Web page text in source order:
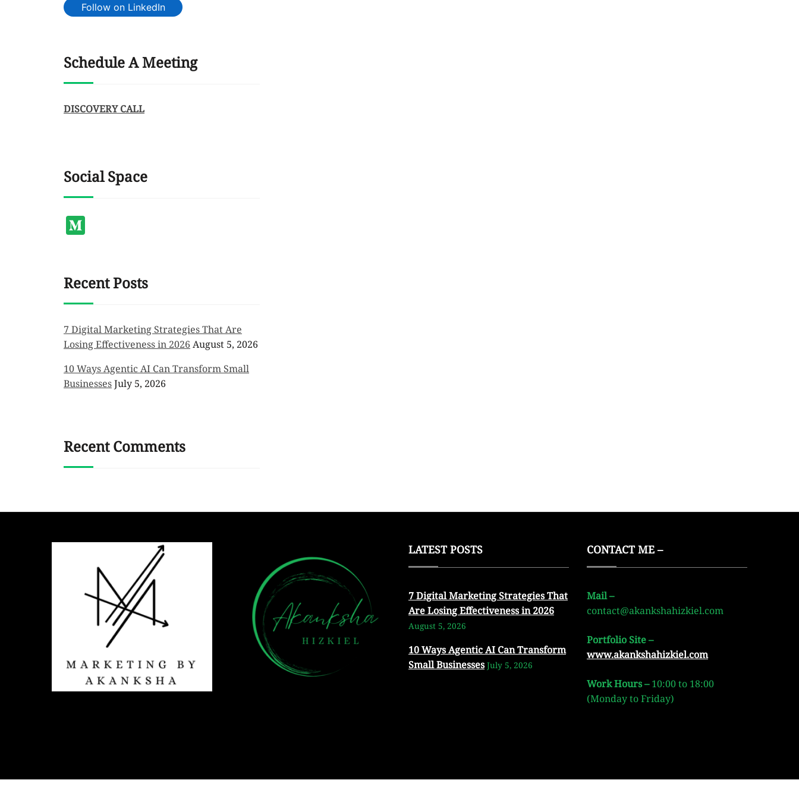
Follow on LinkedIn
Schedule A Meeting
DISCOVERY CALL
Social Space
Recent Posts
7 Digital Marketing Strategies That Are
Losing Effectiveness in 2026 August 5, 2026
10 Ways Agentic AI Can Transform Small
BusinessesJuly 5, 2026
Recent Comments
LATEST POSTS
7 Digital Marketing Strategies That
Are Losing Effectiveness in 2026
August 5, 2026
10 Ways Agentic AI Can Transform
Small Businesses July 5, 2026
CONTACT ME –
Mail –
contact@akankshahizkiel.com
Portfolio Site –
www.akankshahizkiel.com
Work Hours –10:00 to 18:00
(Monday to Friday)